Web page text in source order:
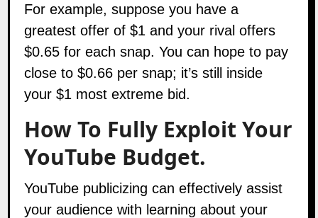
For example, suppose you have a
greatest offer of $1 and your rival offers
$0.65 for each snap. You can hope to pay
close to $0.66 per snap; it’s still inside
your $1 most extreme bid.
How To Fully Exploit Your
YouTube Budget.
YouTube publicizing can effectively assist
your audience with learning about your